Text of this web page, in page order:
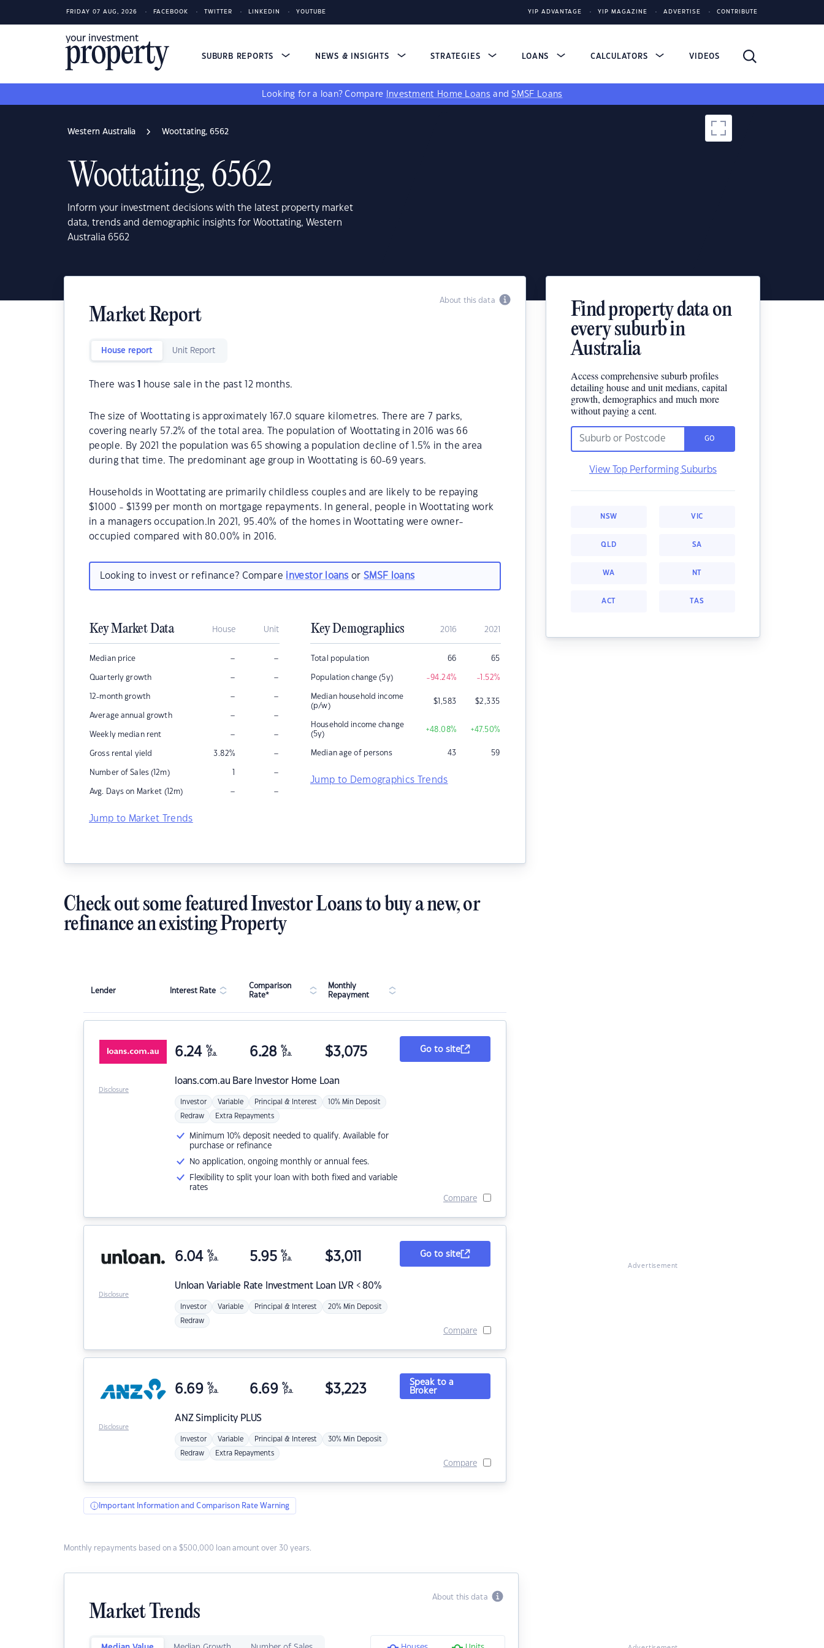
FRIDAY 07 AUG, 2026 FACEBOOK TWITTER LINKEDIN YOUTUBE YIP ADVANTAGE YIP MAGAZINE ADVERTISE CONTRIBUTE
SUBURB REPORTS NEWS & INSIGHTS STRATEGIES LOANS CALCULATORS VIDEOS
Looking for a loan? Compare Investment Home Loans andSMSF Loans
Western Australia Woottating, 6562
Woottating, 6562
Inform your investment decisions with the latest property market
data, trends and demographic insights for Woottating, Western
Australia 6562
About this data
Market Report
House report Unit Report
There was house sale in the past 12 months.
The size of Woottating is approximately 167.0 square kilometres. There are 7 parks,
covering nearly 57.2% of the total area. The population of Woottating in 2016 was 66
people. By 2021 the population was 65 showing a population decline of 1.5% in the area
during that time. The predominant age group in Woottating is 60-69 years.
Households in Woottating are primarily childless couples and are likely to be repaying
$1000 - $1399 per month on mortgage repayments. In general, people in Woottating work
in a managers occupation.In 2021, 95.40% of the homes in Woottating were owner-
occupied compared with 80.00% in 2016.
Looking to invest or refinance? Compare investor loans orSMSF loans
Key Market Data House Unit
Median price – –
Quarterly growth – –
12-month growth – –
Average annual growth – –
Weekly median rent – –
Gross rental yield 3.82% –
Number of Sales (12m) 1 –
Avg. Days on Market (12m) – –
Jump to Market Trends
Key Demographics 2016 2021
Total population 66 65
Population change (5y) -94.24% -1.52%
Median household income
(p/w)
$1,583 $2,335
Household income change
(5y)
+48.08% +47.50%
Median age of persons 43 59
Jump to Demographics Trends
Find property data on
every suburb in
Australia
Access comprehensive suburb profiles
detailing house and unit medians, capital
growth, demographics and much more
without paying a cent.
GO
View Top Performing Suburbs
NSW VIC
QLD SA
WA NT
ACT TAS
Check out some featured Investor Loans to buy a new, or
refinance an existing Property
Lender Interest Rate
Comparison
Rate*
Monthly
Repayment
loans.com.au Bare Investor Home Loan
6.24 %
p.a. 6.28 %
p.a. $3,075
Investor Variable Principal & Interest 10% Min Deposit
Redraw Extra Repayments
Minimum 10% deposit needed to qualify. Available for
purchase or refinance
No application, ongoing monthly or annual fees.
Flexibility to split your loan with both fixed and variable
rates
Go to site
Compare
Disclosure
Unloan Variable Rate Investment Loan LVR < 80%
6.04 %
p.a. 5.95 %
p.a. $3,011
Investor Variable Principal & Interest 20% Min Deposit
Redraw
Go to site
Compare
Disclosure
ANZSimplicity PLUS
6.69 %
p.a. 6.69 %
p.a. $3,223
Investor Variable Principal & Interest 30% Min Deposit
Redraw Extra Repayments
Speak to a
Broker
Compare
Disclosure
Important Information and Comparison Rate Warning
Monthly repayments based on a $500,000 loan amount over 30 years.
About this data
Market Trends
Advertisement